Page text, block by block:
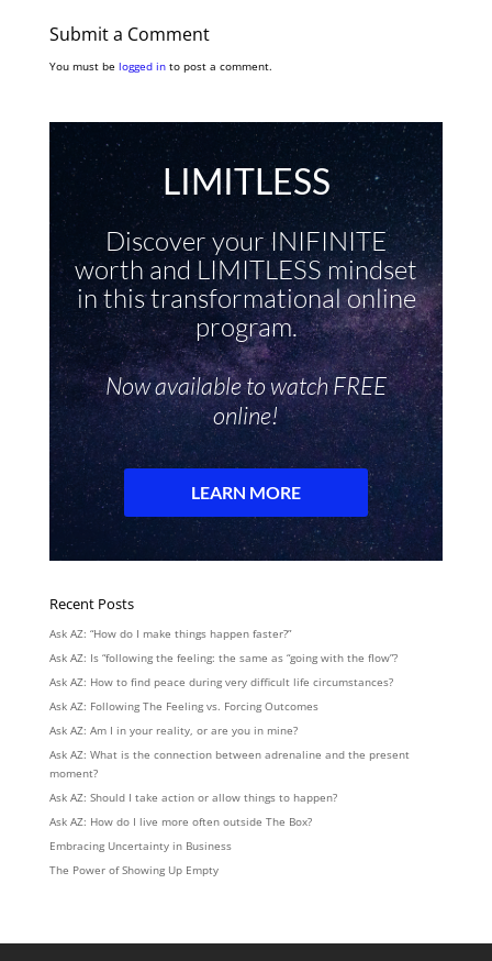
Submit a Comment
You must be logged into post a comment.
Recent Posts
Ask AZ: “How do I make things happen faster?”
Ask AZ: Is “following the feeling: the same as “going with the flow”?
Ask AZ: How to find peace during very difficult life circumstances?
Ask AZ: Following The Feeling vs. Forcing Outcomes
Ask AZ: Am I in your reality, or are you in mine?
Ask AZ: What is the connection between adrenaline and the present
moment?
Ask AZ: Should I take action or allow things to happen?
Ask AZ: How do I live more often outside The Box?
Embracing Uncertainty in Business
The Power of Showing Up Empty